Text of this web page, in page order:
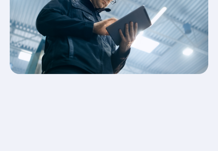
on your business premises to decipher what level of
security is most appropriate for your business.